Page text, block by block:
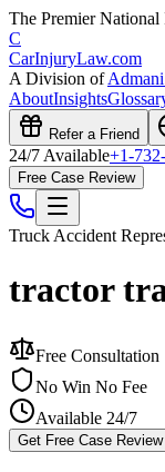
The Premier
C
CarInjuryLaw.com
A Division of
AboutInsights
Refer a Friend
24/7 Available+1-
Free Case Review
Truck Accident
tractor
Free Consultation
No Win No Fee
Available 24/7
Get Free Case